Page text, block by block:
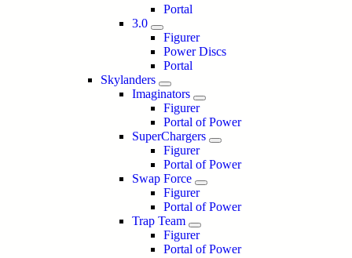
Portal
3.0
Figurer
Power Discs
Portal
Skylanders
Imaginators
Figurer
Portal of Power
SuperChargers
Figurer
Portal of Power
Swap Force
Figurer
Portal of Power
Trap Team
Figurer
Portal of Power